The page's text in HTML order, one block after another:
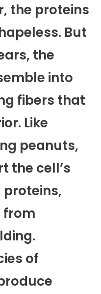
the proteins
But
the
into
fibers that
Like
peanuts,
the cell’s
from
of